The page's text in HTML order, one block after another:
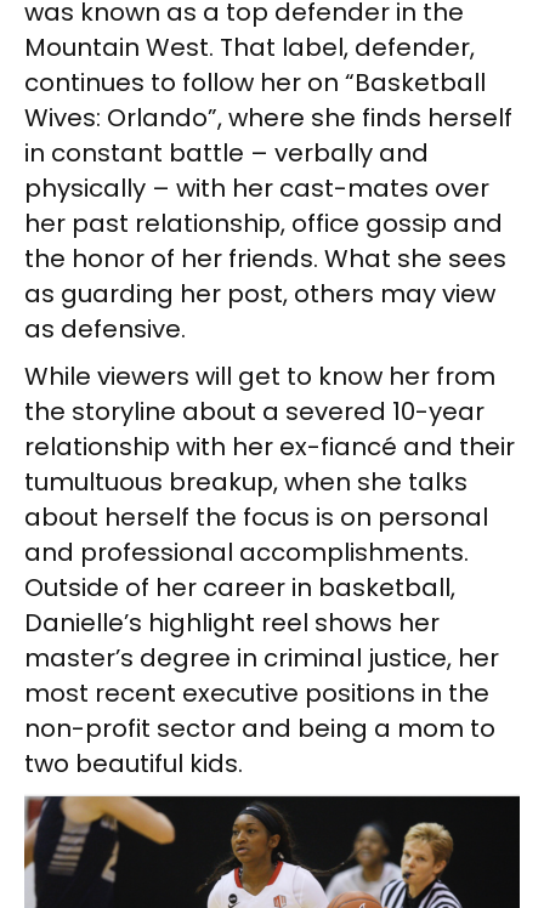
was known as a top defender in the
Mountain West. That label, defender,
continues to follow her on “Basketball
Wives: Orlando”, where she finds herself
in constant battle – verbally and
physically – with her cast-mates over
her past relationship, office gossip and
the honor of her friends. What she sees
as guarding her post, others may view
as defensive.
While viewers will get to know her from
the storyline about a severed 10-year
relationship with her ex-fiancé and their
tumultuous breakup, when she talks
about herself the focus is on personal
and professional accomplishments.
Outside of her career in basketball,
Danielle’s highlight reel shows her
master’s degree in criminal justice, her
most recent executive positions in the
non-profit sector and being a mom to
two beautiful kids.